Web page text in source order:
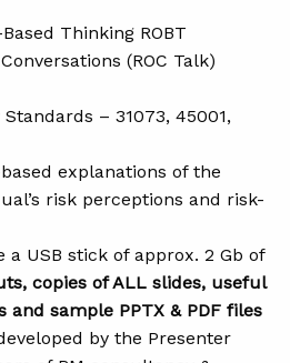
Thinking ROBT
(ROC Talk)
– 31073, 45001,
explanations of the
risk perceptions and risk-
a USB stick of approx. 2 Gb of
copies of ALL slides, useful
sample PPTX & PDF files
by the Presenter